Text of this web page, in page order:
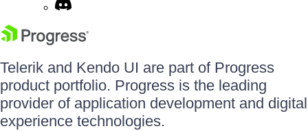
Telerik and Kendo UI are part of Progress
product portfolio. Progress is the leading
provider of application development and digital
experience technologies.